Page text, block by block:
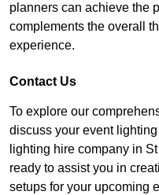
planners can achieve the
complements the overall
experience.
Contact Us
To explore our
discuss your event
lighting hire company in
ready to assist you in
setups for your upcoming